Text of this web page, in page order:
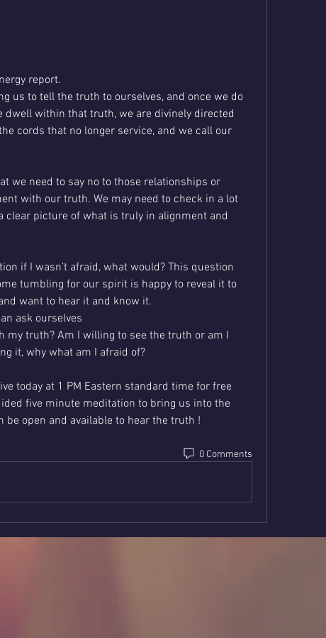
report.
us to tell the truth to ourselves, and once we do
within that truth, we are divinely directed
cords that no longer service, and we call our
we need to say no to those relationships or
with our truth. We may need to check in a lot
clear picture of what is truly in alignment and
if I wasn’t afraid, what would? This question
tumbling for our spirit is happy to reveal it to
want to hear it and know it.
ask ourselves
my truth? Am I willing to see the truth or am I
it, why what am I afraid of?
today at 1 PM Eastern standard time for free
five minute meditation to bring us into the
open and available to hear the truth !
0 Comments